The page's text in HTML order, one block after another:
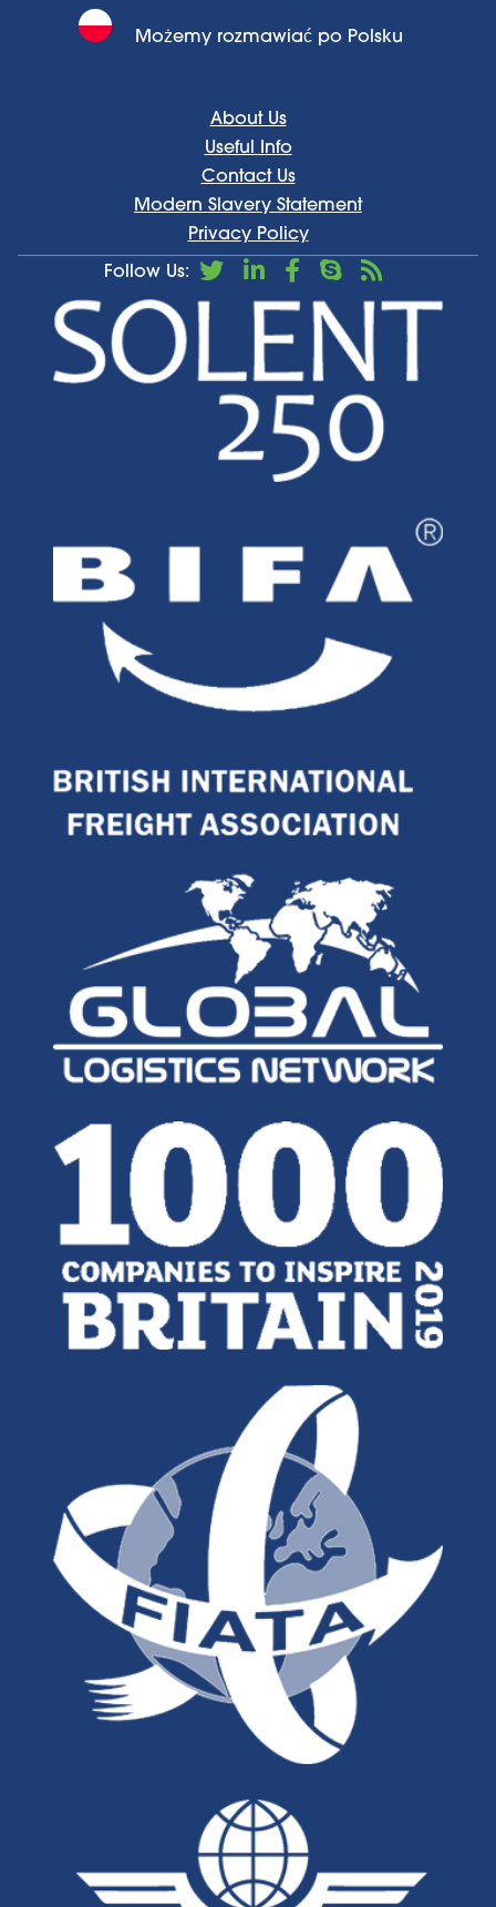
Możemy rozmawiać po Polsku
About Us
Useful Info
Contact Us
Modern Slavery Statement
Privacy Policy
Follow Us: